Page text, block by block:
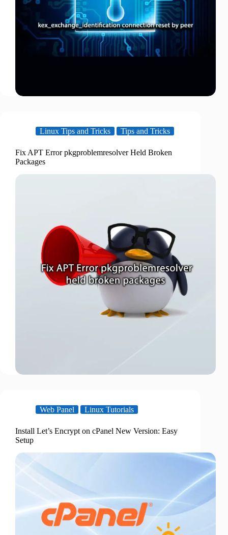
Linux Tips and Tricks Tips and Tricks
Fix APT Error pkgproblemresolver Held Broken
Packages
Web Panel Linux Tutorials
Install Let’s Encrypt on cPanel New Version: Easy
Setup